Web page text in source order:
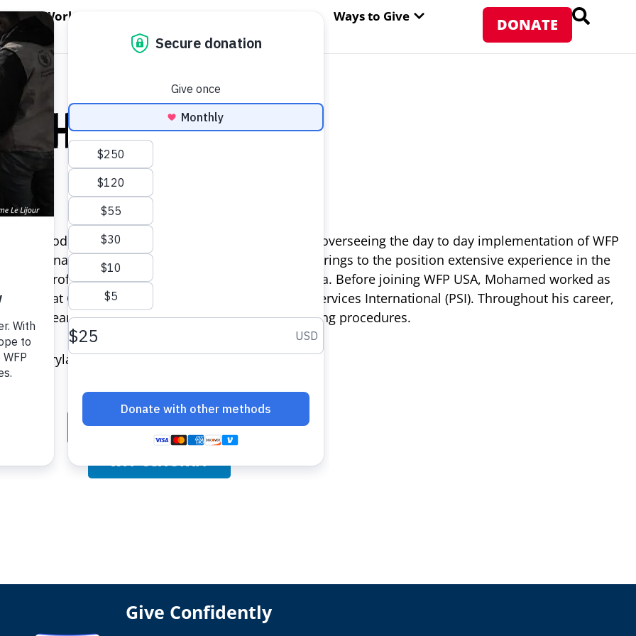
WORLD HUNGER
WFP's Work OPEN ABOUT WFP USA
Ways to Give OPEN WAYS TO GIVE
DONATE
Food Program USA where he is responsible for overseeing the day to day implementation of WFP
with financial policies and procedures. Mohamed brings to the position extensive experience in the
profit organizations in the Washington, DC area. Before joining WFP USA, Mohamed worked as
at Chemonics International and Population Services International (PSI). Throughout his career,
team capacity, and improving and standardizing procedures.
of Maryland-College Park.
BOARD OF DIRECTORS
WFP USA STAFF
Give Confidently